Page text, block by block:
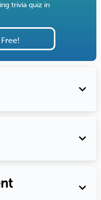
trivia quiz in